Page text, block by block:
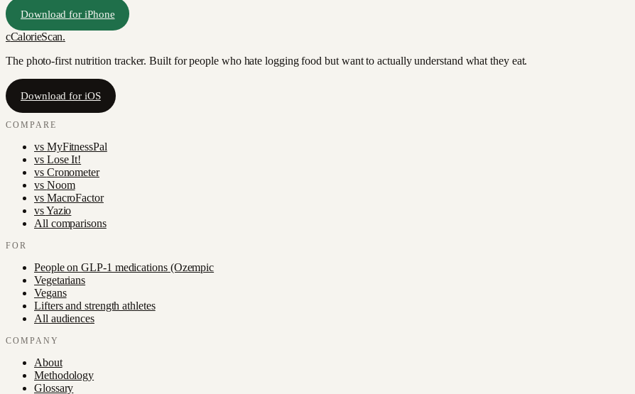
Download for iPhone
cCalorieScan.
The photo-first nutrition tracker. Built for people who hate logging food but want to actually understand what they eat.
Download for iOS
COMPARE
vs MyFitnessPal
vs Lose It!
vs Cronometer
vs Noom
vs MacroFactor
vsYazio
All comparisons
FOR
People on GLP-1 medications (Ozempic
Vegetarians
Vegans
Lifters and strength athletes
All audiences
COMPANY
About
Methodology
Glossary